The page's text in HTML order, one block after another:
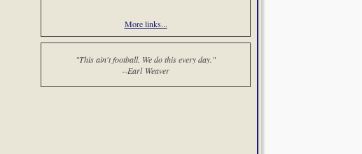
More links...
"This ain't football. We do this every day."
--Earl Weaver